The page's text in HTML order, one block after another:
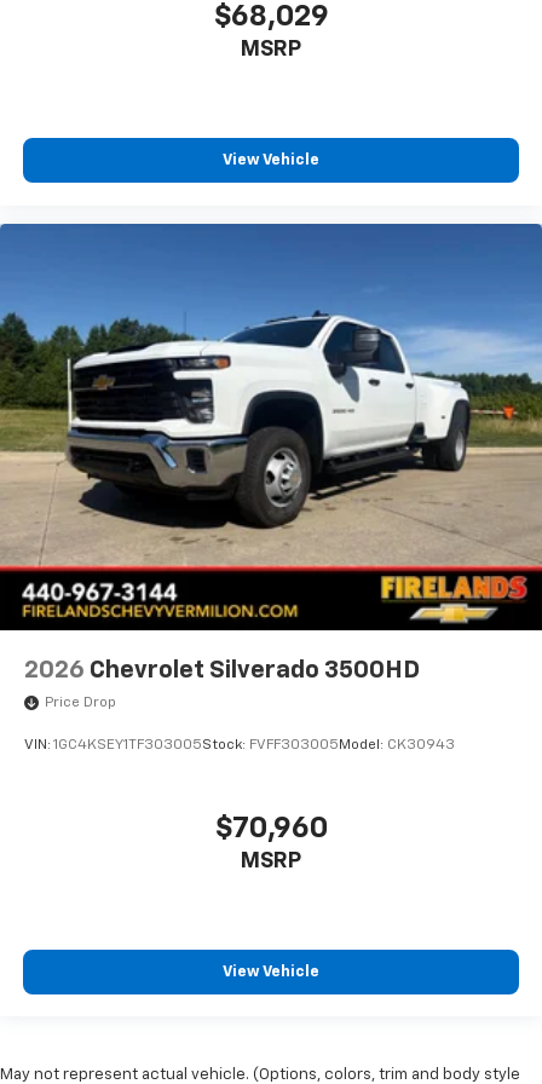
Front Passenger Seatback Map Pocket
Variably intermittent wipers
$68,029
MSRP
View Vehicle
2026 Chevrolet Silverado 3500HD
Price Drop
VIN: 1GC4KSEY1TF303005Stock: FVFF303005 Model: CK30943
$70,960
MSRP
View Vehicle
May not represent actual vehicle. (Options, colors, trim and body style